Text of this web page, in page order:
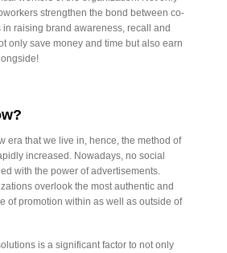
strengthen the bond between co-
raising brand awareness, recall and
only save money and time but also earn
era that we live in, hence, the method of
increased. Nowadays, no social
with the power of advertisements.
overlook the most authentic and
of promotion within as well as outside of
is a significant factor to not only